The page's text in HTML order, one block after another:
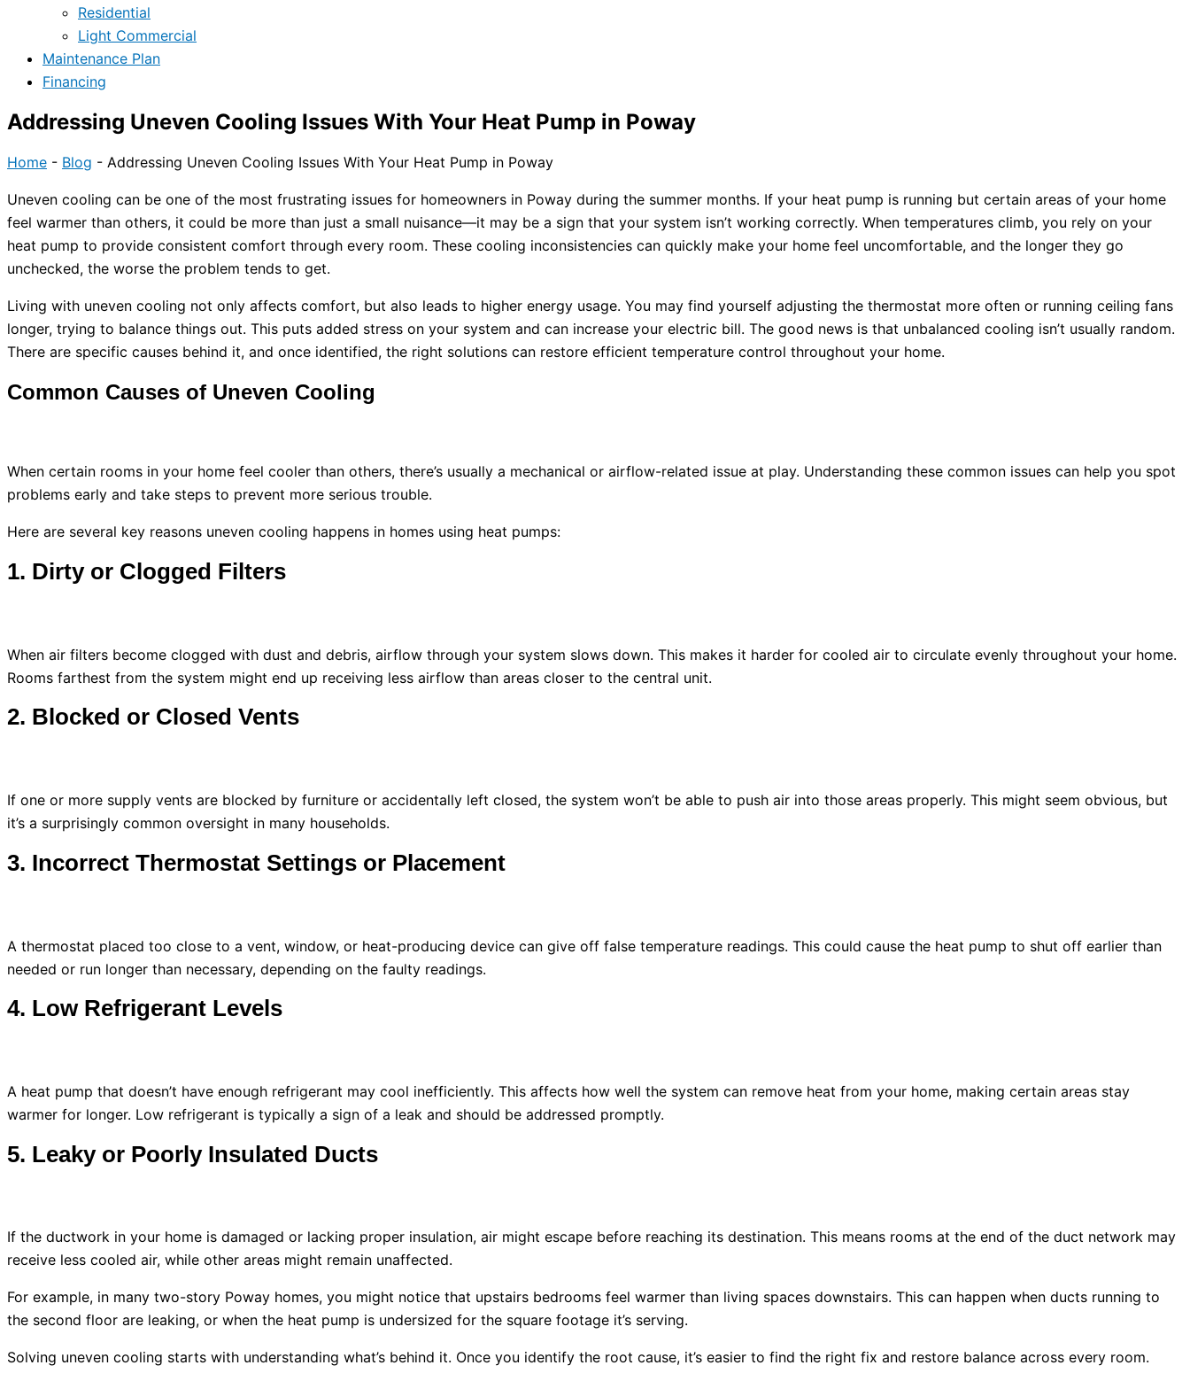
Residential
Light Commercial
Maintenance Plan
Financing
Addressing Uneven Cooling Issues With Your Heat Pump in Poway
Home - Blog - Addressing Uneven Cooling Issues With Your Heat Pump in Poway
Uneven cooling can be one of the most frustrating issues for homeowners in Poway during the summer months. If your heat pump is running but certain areas of your home
feel warmer than others, it could be more than just a small nuisance—it may be a sign that your system isn’t working correctly. When temperatures climb, you rely on your
heat pump to provide consistent comfort through every room. These cooling inconsistencies can quickly make your home feel uncomfortable, and the longer they go
unchecked, the worse the problem tends to get.
Living with uneven cooling not only affects comfort, but also leads to higher energy usage. You may find yourself adjusting the thermostat more often or running ceiling fans
longer, trying to balance things out. This puts added stress on your system and can increase your electric bill. The good news is that unbalanced cooling isn’t usually random.
There are specific causes behind it, and once identified, the right solutions can restore efficient temperature control throughout your home.
Common Causes of Uneven Cooling
When certain rooms in your home feel cooler than others, there’s usually a mechanical or airflow-related issue at play. Understanding these common issues can help you spot
problems early and take steps to prevent more serious trouble.
Here are several key reasons uneven cooling happens in homes using heat pumps:
1. Dirty or Clogged Filters
When air filters become clogged with dust and debris, airflow through your system slows down. This makes it harder for cooled air to circulate evenly throughout your home.
Rooms farthest from the system might end up receiving less airflow than areas closer to the central unit.
2. Blocked or Closed Vents
If one or more supply vents are blocked by furniture or accidentally left closed, the system won’t be able to push air into those areas properly. This might seem obvious, but
it’s a surprisingly common oversight in many households.
3. Incorrect Thermostat Settings or Placement
A thermostat placed too close to a vent, window, or heat-producing device can give off false temperature readings. This could cause the heat pump to shut off earlier than
needed or run longer than necessary, depending on the faulty readings.
4. Low Refrigerant Levels
A heat pump that doesn’t have enough refrigerant may cool inefficiently. This affects how well the system can remove heat from your home, making certain areas stay
warmer for longer. Low refrigerant is typically a sign of a leak and should be addressed promptly.
5. Leaky or Poorly Insulated Ducts
If the ductwork in your home is damaged or lacking proper insulation, air might escape before reaching its destination. This means rooms at the end of the duct network may
receive less cooled air, while other areas might remain unaffected.
For example, in many two-story Poway homes, you might notice that upstairs bedrooms feel warmer than living spaces downstairs. This can happen when ducts running to
the second floor are leaking, or when the heat pump is undersized for the square footage it’s serving.
Solving uneven cooling starts with understanding what’s behind it. Once you identify the root cause, it’s easier to find the right fix and restore balance across every room.